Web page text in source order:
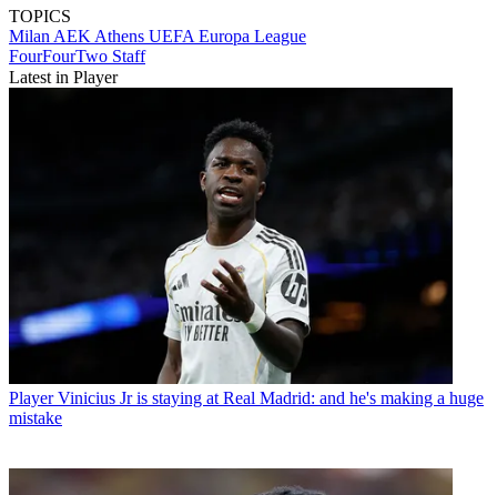
TOPICS
Milan AEK Athens UEFA Europa League
FourFourTwo Staff
Latest in Player
Player Vinicius Jr is staying at Real Madrid: and he's making a huge
mistake